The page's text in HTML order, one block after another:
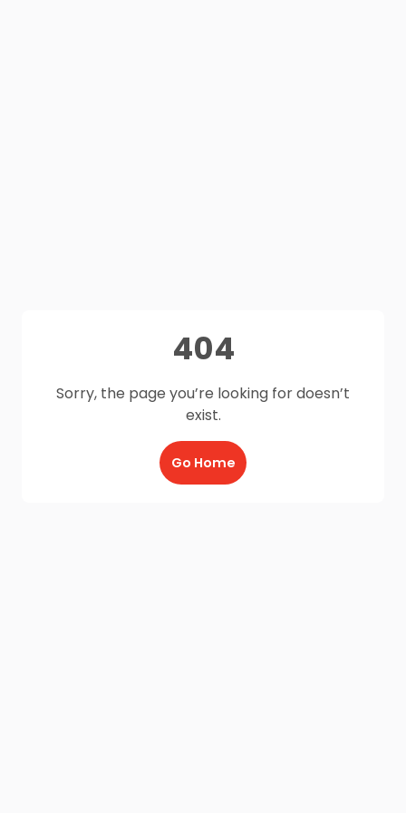
404
Sorry, the page you’re looking for doesn’t
exist.
Go Home